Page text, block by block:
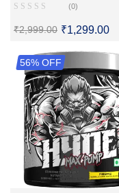
(0)
₹2,999.00 ₹1,299.00
SELECT OPTIONS
56% OFF